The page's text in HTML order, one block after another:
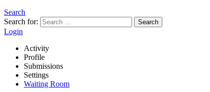
Search
Search for:
Search
Login
Activity
Profile
Submissions
Settings
Waiting Room